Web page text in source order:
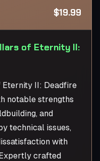
$19.99
of Eternity II:
II: Deadfire
notable strengths
and
technical issues,
with
crafted